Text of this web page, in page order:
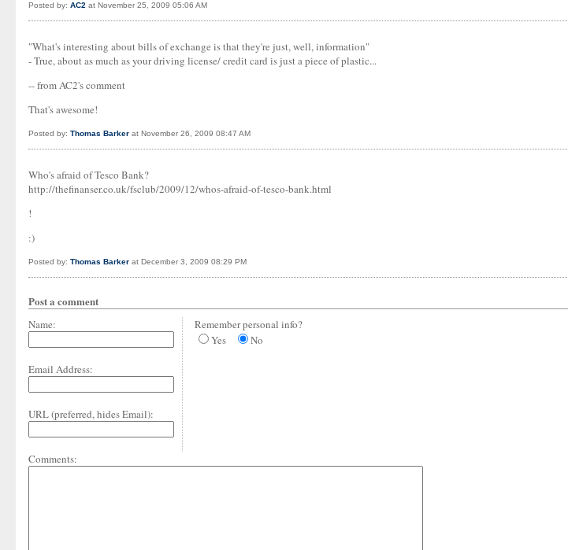
Posted by: AC2 at November 25, 2009 05:06 AM
"What's interesting about bills of exchange is that they're just, well, information"
- True, about as much as your driving license/ credit card is just a piece of plastic...
-- from AC2's comment
That's awesome!
Posted by: Thomas Barker at November 26, 2009 08:47 AM
Who's afraid of Tesco Bank?
http://thefinanser.co.uk/fsclub/2009/12/whos-afraid-of-tesco-bank.html
!
:)
Posted by: Thomas Barker at December 3, 2009 08:29 PM
Post a comment
Name:
Email Address:
URL (preferred, hides Email):
Remember personal info?
Yes
No
Comments: